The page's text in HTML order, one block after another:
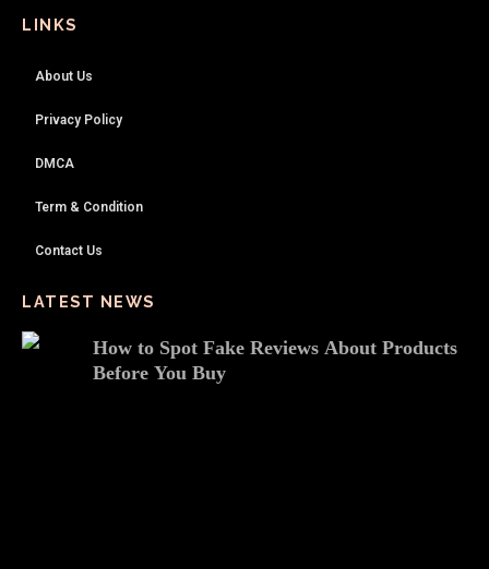
LINKS
About Us
Privacy Policy
DMCA
Term & Condition
Contact Us
LATEST NEWS
How to Spot Fake Reviews About Products
Before You Buy